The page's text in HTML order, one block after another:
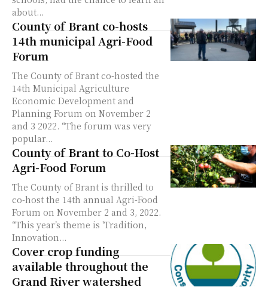
about...
County of Brant co-hosts
14th municipal Agri-Food
Forum
The County of Brant co-hosted the
14th Municipal Agriculture
Economic Development and
Planning Forum on November 2
and 3 2022. “The forum was very
popular...
County of Brant to Co-Host
Agri-Food Forum
The County of Brant is thrilled to
co-host the 14th annual Agri-Food
Forum on November 2 and 3, 2022.
“This year’s theme is 'Tradition,
Innovation...
Cover crop funding
available throughout the
Grand River watershed